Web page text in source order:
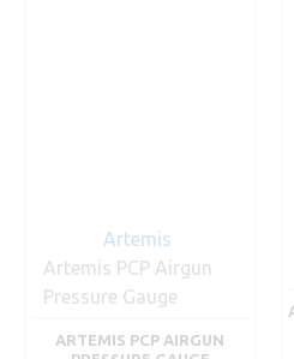
Artemis
Artemis PCP Airgun
Pressure Gauge
ARTEMIS PCP AIRGUN